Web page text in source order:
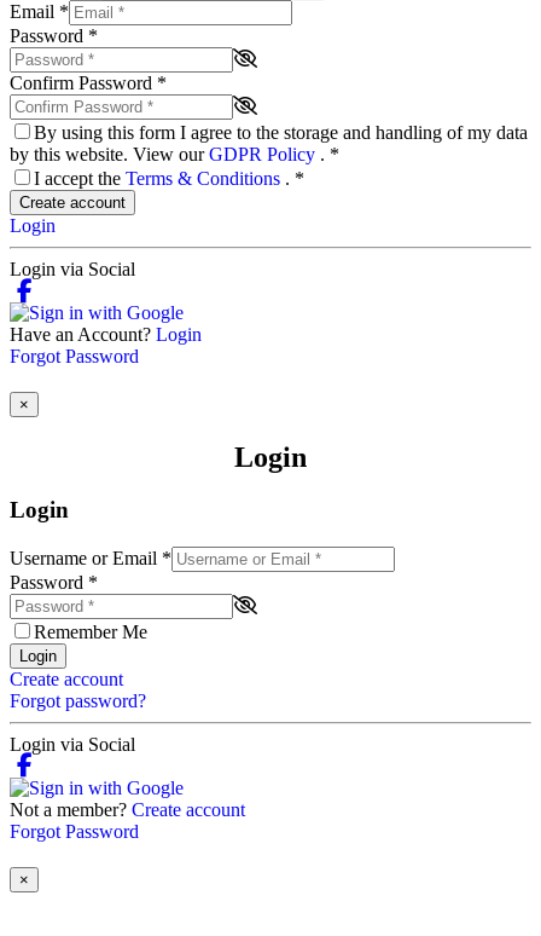
Email *
Password *
Confirm Password *
By using this form I agree to the storage and handling of my data
by this website. View ourGDPR Policy . *
I accept the Terms & Conditions . *
Create account
Login
Login via Social
Have an Account? Login
Forgot Password
×
Login
Login
Username or Email *
Password *
Remember Me
Login
Create account
Forgot password?
Login via Social
Not a member? Create account
Forgot Password
×